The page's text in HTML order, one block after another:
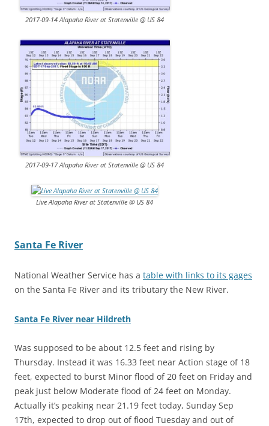
2017-09-14 Alapaha River at Statenville @ US 84
2017-09-17 Alapaha River at Statenville @ US 84
Live Alapaha River at Statenville @ US 84
Santa Fe River
National Weather Service has a table with links to its gages
on the Santa Fe River and its tributary the New River.
Santa Fe River near Hildreth
Was supposed to be about 12.5 feet and rising by
Thursday. Instead it was 16.33 feet near Action stage of 18
feet, expected to burst Minor flood of 20 feet on Friday and
peak just below Moderate flood of 24 feet on Monday.
Actually it’s peaking near 21.19 feet today, Sunday Sep
17th, expected to drop out of flood Tuesday and out of